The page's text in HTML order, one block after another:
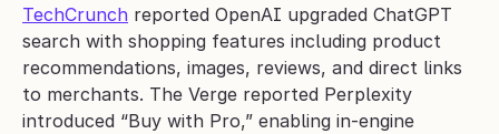
TechCrunch reported OpenAI upgraded ChatGPT
search with shopping features including product
recommendations, images, reviews, and direct links
to merchants. The Verge reported Perplexity
introduced “Buy with Pro,” enabling in-engine